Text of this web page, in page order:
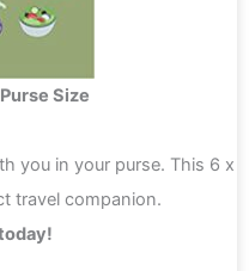
Size
you in your purse. This 6 x
travel companion.